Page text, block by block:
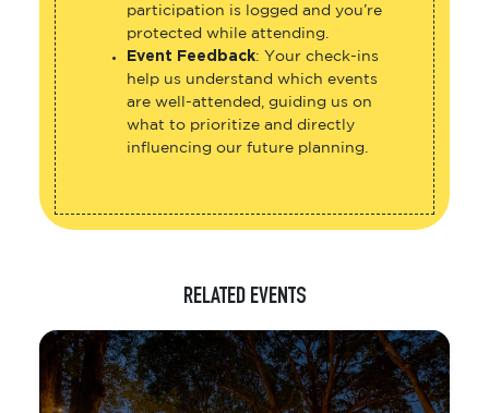
participation is logged and you’re
protected while attending.
Event Feedback: Your check-ins
help us understand which events
are well-attended, guiding us on
what to prioritize and directly
influencing our future planning.
RELATED EVENTS